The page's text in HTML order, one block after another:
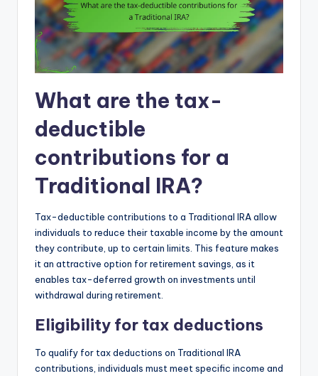
What are the tax-
deductible
contributions for a
Traditional IRA?
Tax-deductible contributions to a Traditional IRA allow
individuals to reduce their taxable income by the amount
they contribute, up to certain limits. This feature makes
it an attractive option for retirement savings, as it
enables tax-deferred growth on investments until
withdrawal during retirement.
Eligibility for tax deductions
To qualify for tax deductions on Traditional IRA
contributions, individuals must meet specific income and